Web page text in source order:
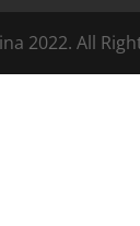
2022. All